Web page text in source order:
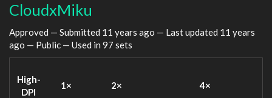
CloudxMiku
Approved — Submitted 11 years ago — Last updated 11 years
ago — Public — Used in 97 sets
High-
DPI
1× 2× 4×